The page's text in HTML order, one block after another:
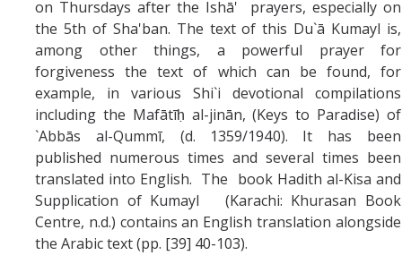
on Thursdays after the Ishā' prayers, especially on
the 5th of Sha'ban. The text of this Du`ā Kumayl is,
among other things, a powerful prayer for
forgiveness the text of which can be found, for
example, in various Shi`i devotional compilations
including the Mafātīḥ al-jinān, (Keys to Paradise) of
`Abbās al-Qummī, (d. 1359/1940). It has been
published numerous times and several times been
translated into English. The book Hadith al-Kisa and
Supplication of Kumayl (Karachi: Khurasan Book
Centre, n.d.) contains an English translation alongside
the Arabic text (pp. [39] 40-103).